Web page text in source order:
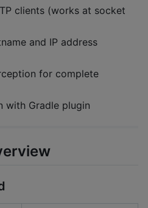
clients (works at socket
and IP address
for complete
with Gradle plugin